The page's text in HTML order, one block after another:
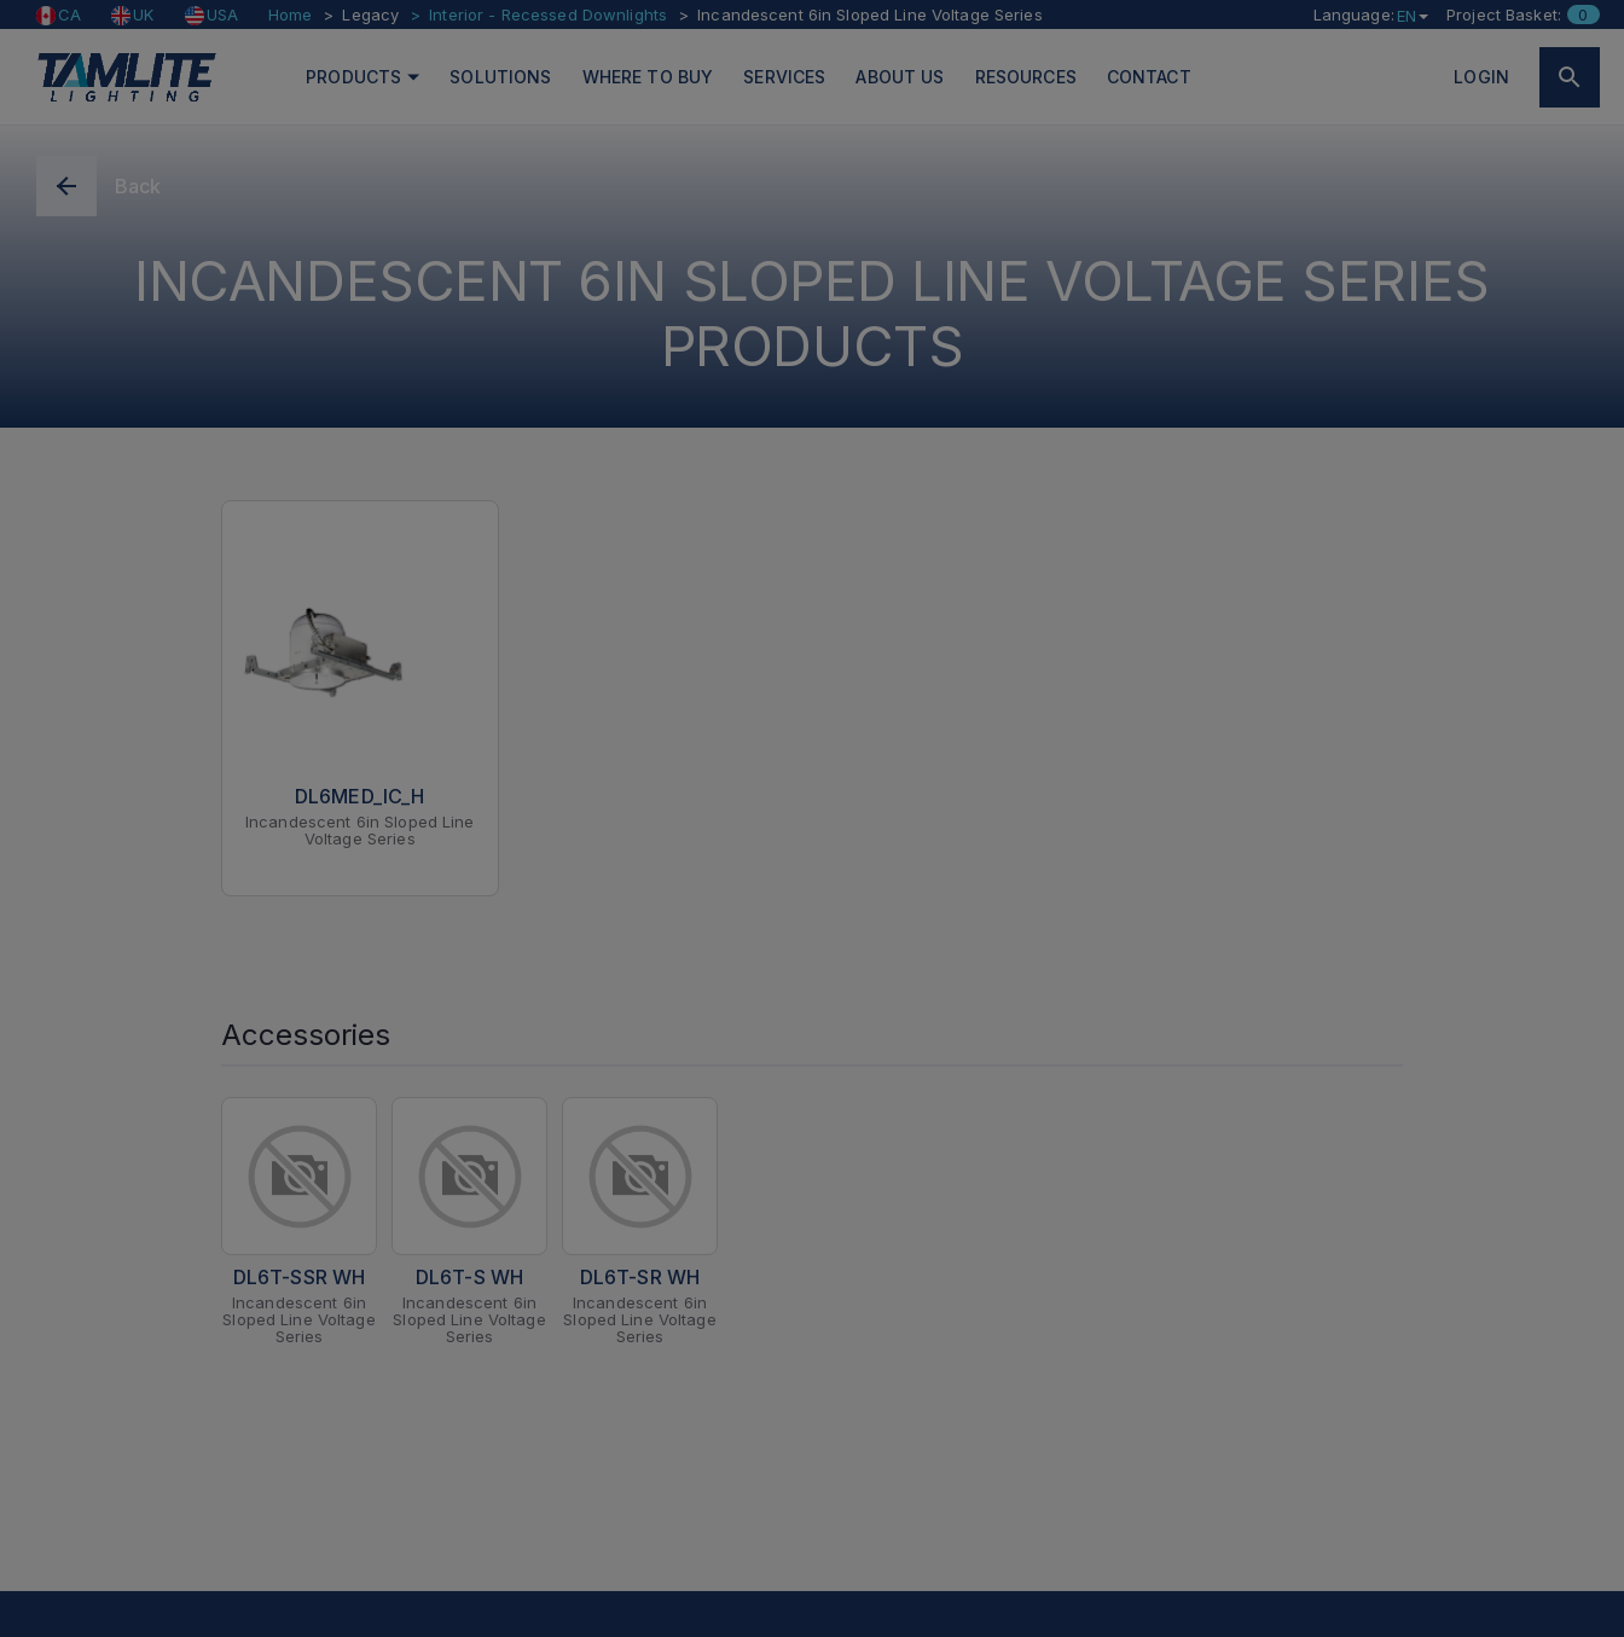
CA UK USA Home Legacy Interior - Recessed Downlights Incandescent 6in Sloped Line Voltage Series Language: EN Project Basket: 0
PRODUCTS SOLUTIONS WHERE TO BUY SERVICES ABOUT US RESOURCES CONTACT LOGIN
PRODUCTS PAGES
Back
INCANDESCENT 6IN SLOPED LINE VOLTAGE SERIES
PRODUCTS
DL6MED_IC_H
Incandescent 6in Sloped Line
Voltage Series
Accessories
DL6T-SSR WH
Incandescent 6in
Sloped Line Voltage
Series
DL6T-S WH
Incandescent 6in
Sloped Line Voltage
Series
DL6T-SR WH
Incandescent 6in
Sloped Line Voltage
Series